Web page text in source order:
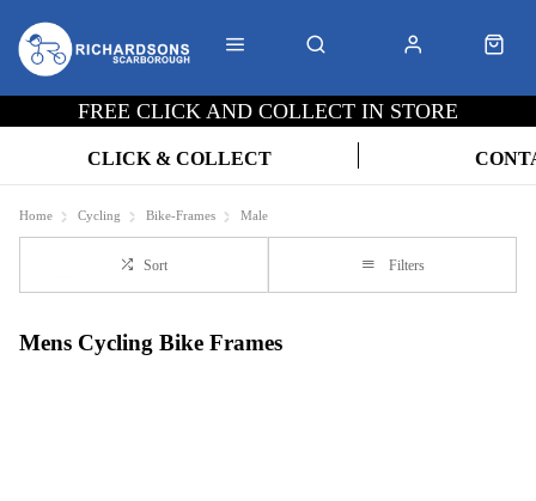
FREE CLICK AND COLLECT IN STORE
CLICK & COLLECT
Home Cycling Bike-Frames Male
Sort Filters
Mens Cycling Bike Frames